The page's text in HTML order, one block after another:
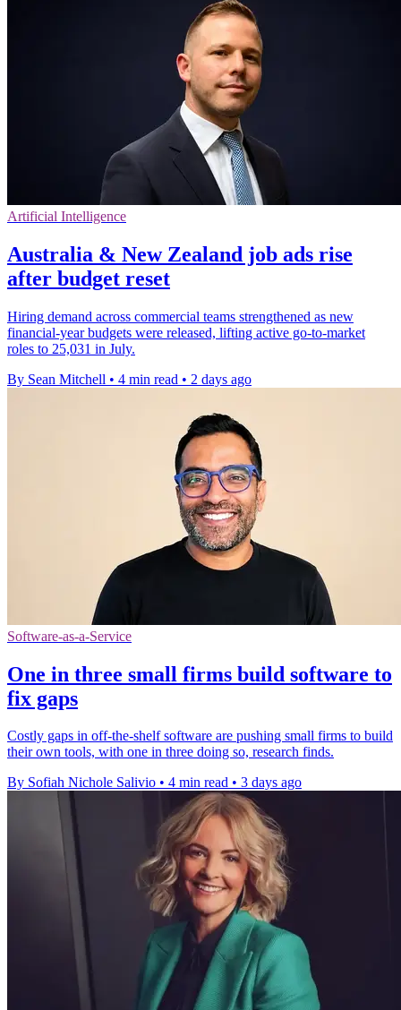
Artificial Intelligence
Australia & New Zealand job ads rise
after budget reset
Hiring demand across commercial teams strengthened as new
financial-year budgets were released, lifting active go-to-market
roles to 25,031 in July.
By Sean Mitchell • 4 min read • 2 days ago
Software-as-a-Service
One in three small firms build software to
fix gaps
Costly gaps in off-the-shelf software are pushing small firms to build
their own tools, with one in three doing so, research finds.
By Sofiah Nichole Salivio • 4 min read • 3 days ago